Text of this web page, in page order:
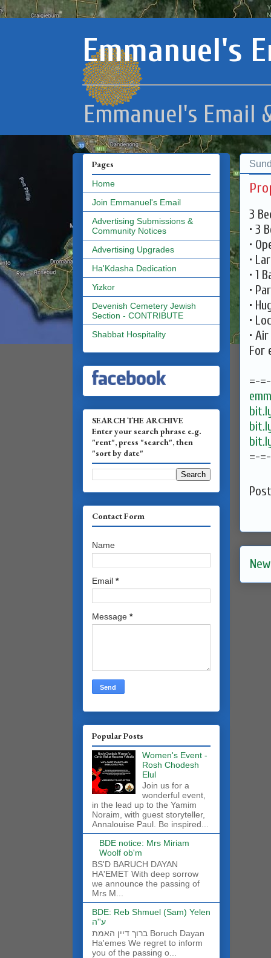
Emmanuel's
Emmanuel's Email
3
• 3
•
•
• 1
•
•
•
•
For
=-
=-
Pages
Home
Join Emmanuel's Email
Advertising Submissions &
Community Notices
Advertising Upgrades
Ha'Kdasha Dedication
Yizkor
Devenish Cemetery Jewish
Section - CONTRIBUTE
Shabbat Hospitality
SEARCH THE ARCHIVE
Enter your search phrase e.g.
"rent", press "search", then
"sort by date"
Contact Form
Name
Email *
Message *
Popular Posts
Women's Event -
Rosh Chodesh
Elul
Join us for a
wonderful event,
in the lead up to the Yamim
Noraim, with guest storyteller,
Annalouise Paul. Be inspired...
BDE notice: Mrs Miriam
Woolf ob'm
BS'D BARUCH DAYAN
HA'EMET With deep sorrow
we announce the passing of
Mrs M...
BDE: Reb Shmuel (Sam) Yelen
ע''ה
ברוך דיין האמת Boruch Dayan
Ha'emes We regret to inform
you of the passing o...